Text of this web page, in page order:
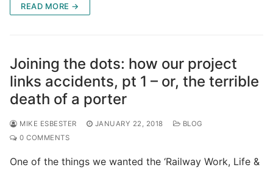
READ MORE →
Joining the dots: how our project
links accidents, pt 1 – or, the terrible
death of a porter
MIKE ESBESTER JANUARY 22, 2018
BLOG
0 COMMENTS
One of the things we wanted the ‘Railway Work, Life &